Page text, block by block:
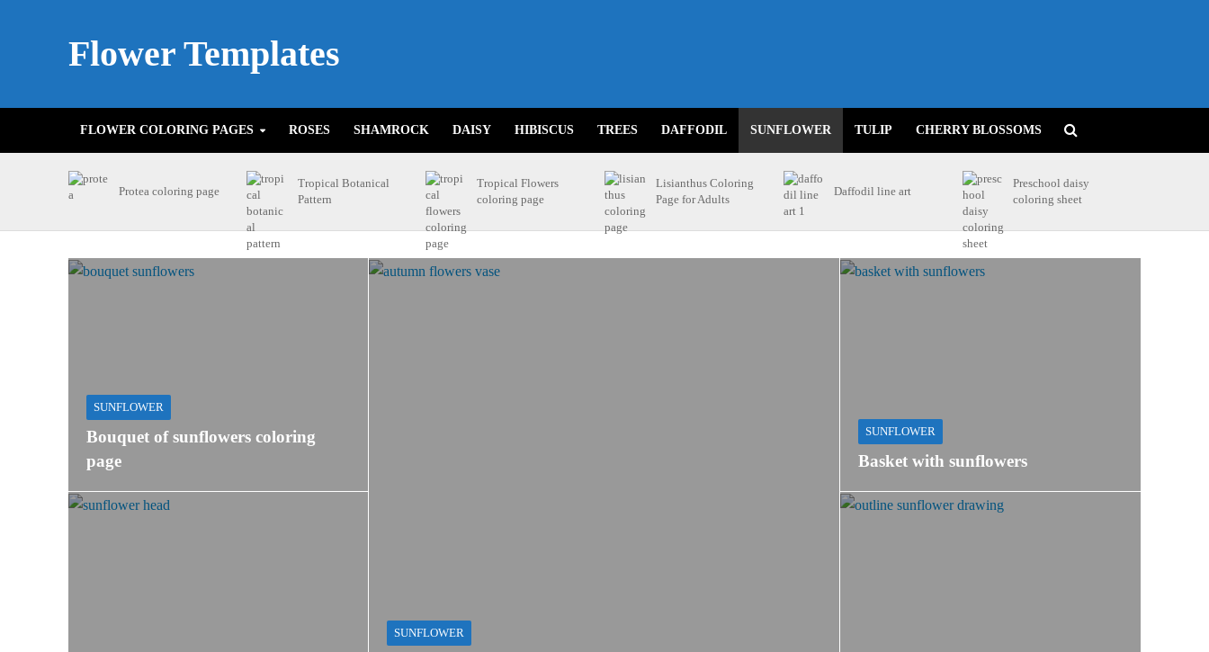
Flower Templates
FLOWER COLORING PAGES ROSES SHAMROCK DAISY HIBISCUS TREES DAFFODIL SUNFLOWER TULIP CHERRY BLOSSOMS
Protea coloring page
Tropical Botanical
Pattern
Tropical Flowers
coloring page
Lisianthus Coloring
Page for Adults
Daffodil line art
Preschool daisy
coloring sheet
SUNFLOWER
SUNFLOWER
Bouquet of sunflowers coloring
page
SUNFLOWER
Basket with sunflowers